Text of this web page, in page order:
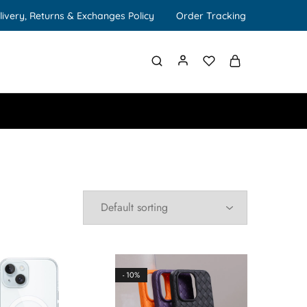
Returns & Exchanges Policy Order Tracking
- 10%